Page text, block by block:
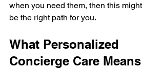
when you need them, then this might
be the right path for you.
What Personalized
Concierge Care Means